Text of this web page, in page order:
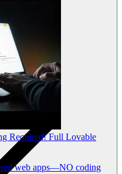
Required! Full Lovable
web apps—NO coding